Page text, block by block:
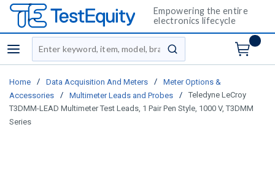
Empowering the entire
electronics lifecycle
menu
Site Search
submit search
Home / Data Acquisition And Meters /
Meter Options &
Accessories
/ Multimeter Leads and Probes /
Teledyne LeCroy
T3DMM-LEAD Multimeter Test Leads, 1 Pair Pen Style, 1000 V, T3DMM
Series